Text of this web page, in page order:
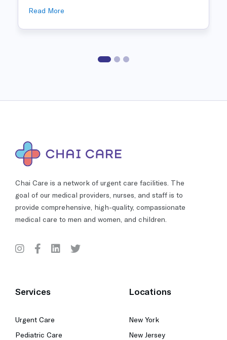
Read More
Chai Care is a network of urgent care facilities. The
goal of our medical providers, nurses, and staff is to
provide comprehensive, high-quality, compassionate
medical care to men and women, and children.
Services
Urgent Care
Pediatric Care
Locations
New York
New Jersey